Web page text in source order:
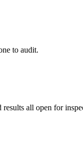
to audit.
all open for